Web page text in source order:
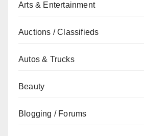
Arts & Entertainment
Auctions / Classifieds
Autos & Trucks
Beauty
Blogging / Forums